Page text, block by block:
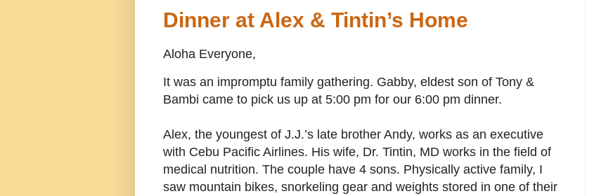
Dinner at Alex & Tintin’s Home
Aloha Everyone,
It was an impromptu family gathering. Gabby, eldest son of Tony &
Bambi came to pick us up at 5:00 pm for our 6:00 pm dinner.
Alex, the youngest of J.J.’s late brother Andy, works as an executive
with Cebu Pacific Airlines. His wife, Dr. Tintin, MD works in the field of
medical nutrition. The couple have 4 sons. Physically active family, I
saw mountain bikes, snorkeling gear and weights stored in one of their